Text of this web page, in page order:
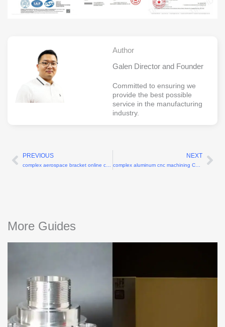
Author
Galen Director and Founder
Committed to ensuring we
provide the best possible
service in the manufacturing
industry.
Prev
PREVIOUS
complex aerospace bracket online cnc machining services China
NEXT
complex aluminum cnc machining China prototypes for aerospace
More Guides